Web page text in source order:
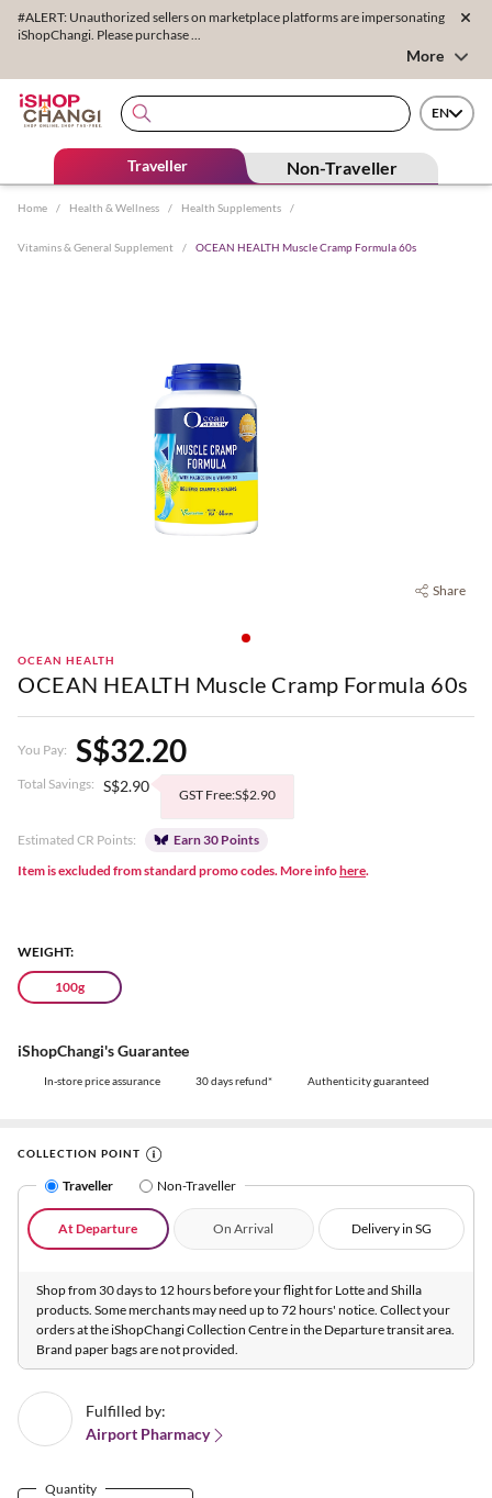
#ALERT: Unauthorized sellers on marketplace platforms are impersonating
iShopChangi. Please purchase ...
More
EN
Traveller Non-Traveller
Home / Health & Wellness / Health Supplements /
Vitamins & General Supplement / OCEAN HEALTH Muscle Cramp Formula 60s
Share
OCEAN HEALTH
OCEAN HEALTH Muscle Cramp Formula 60s
You Pay: S$32.20
Total Savings: S$2.90 GST Free:S$2.90
Estimated CR Points:
Earn 30 Points
Item is excluded from standard promo codes. More infohere.
WEIGHT:
100g
iShopChangi's Guarantee
In-store price assurance 30 days refund* Authenticity guaranteed
COLLECTION POINT
Traveller Non-Traveller
At Departure On Arrival Delivery in SG
Shop from 30 days to 12 hours before your flight for Lotte and Shilla
products. Some merchants may need up to 72 hours' notice. Collect your
orders at the iShopChangi Collection Centre in the Departure transit area.
Brand paper bags are not provided.
Fulfilled by:
Airport Pharmacy
Quantity